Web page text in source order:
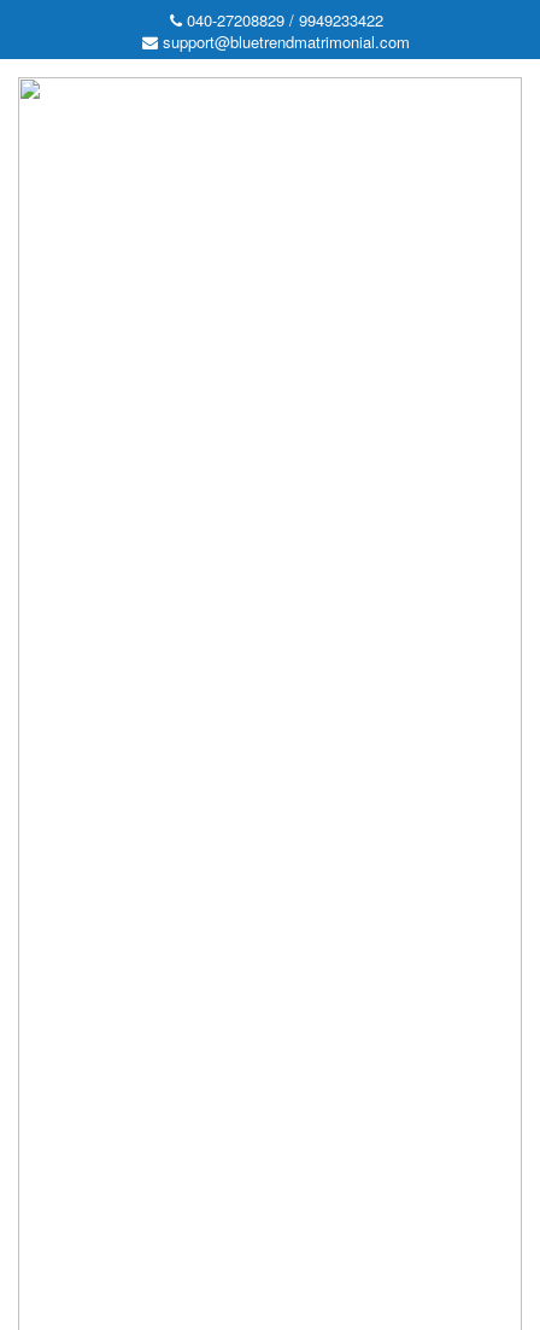
040-27208829 / 9949233422
support@bluetrendmatrimonial.com